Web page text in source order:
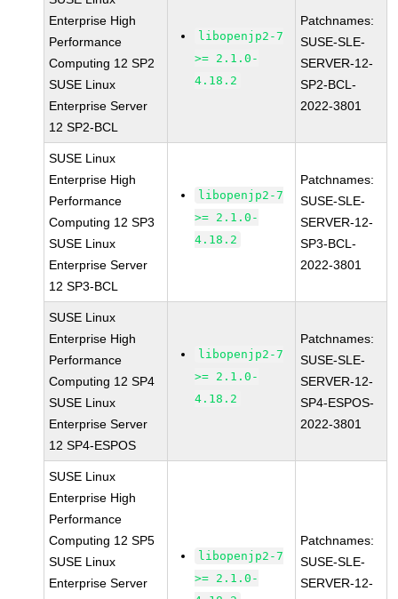
Enterprise High
Performance
Computing 12 SP2
SUSE Linux
Enterprise Server
12 SP2-BCL
libopenjp2-7
>= 2.1.0-
4.18.2
Patchnames:
SUSE-SLE-
SERVER-12-
SP2-BCL-
2022-3801
SUSE Linux
Enterprise High
Performance
Computing 12 SP3
SUSE Linux
Enterprise Server
12 SP3-BCL
libopenjp2-7
>= 2.1.0-
4.18.2
Patchnames:
SUSE-SLE-
SERVER-12-
SP3-BCL-
2022-3801
SUSE Linux
Enterprise High
Performance
Computing 12 SP4
SUSE Linux
Enterprise Server
12 SP4-ESPOS
libopenjp2-7
>= 2.1.0-
4.18.2
Patchnames:
SUSE-SLE-
SERVER-12-
SP4-ESPOS-
2022-3801
SUSE Linux
Enterprise High
Performance
Computing 12 SP5
SUSE Linux
Enterprise Server
libopenjp2-7
>= 2.1.0-
Patchnames:
SUSE-SLE-
SERVER-12-